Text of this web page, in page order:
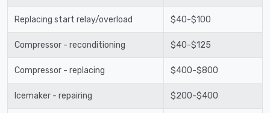
Replacing start relay/overload $40-$100
Compressor - reconditioning $40-$125
Compressor - replacing $400-$800
Icemaker - repairing $200-$400